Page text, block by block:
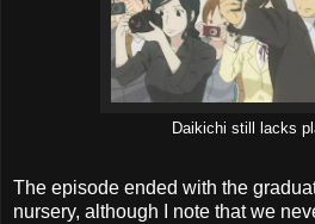
Daikichi still lacks
The episode ended with the
nursery, although I note that we